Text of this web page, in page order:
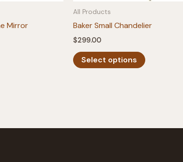
Mirror
All Products
Baker Small Chandelier
$299.00
Select options
product
options